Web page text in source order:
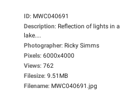
ID: MWC040691
Description: Reflection of lights in a
lake....
Photographer: Ricky Simms
Pixels: 6000x4000
Views: 762
Filesize: 9.51MB
Filename: MWC040691.jpg